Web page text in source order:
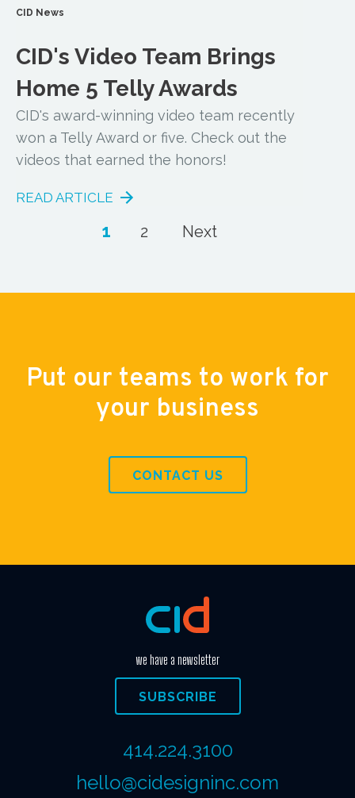
CID News
CID's Video Team Brings
Home 5 Telly Awards
CID's award-winning video team recently
won a Telly Award or five. Check out the
videos that earned the honors!
READ ARTICLE
1 2 Next
Put our teams to work for
your business
CONTACT US
we have a newsletter
SUBSCRIBE
414.224.3100
hello@cidesigninc.com